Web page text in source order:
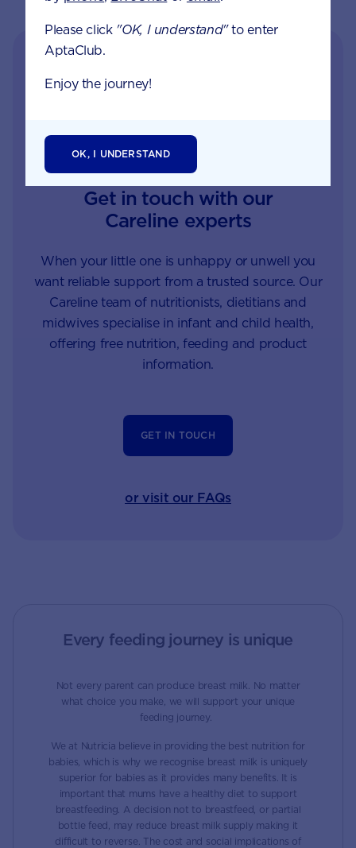
Get in touch with our
Careline experts
When your little one is unhappy or unwell you
want reliable support from a trusted source. Our
Careline team of nutritionists, dietitians and
midwives specialise in infant and child health,
offering free nutrition, feeding and product
information.
GET IN TOUCH
or visit our FAQs
Every feeding journey is unique
Not every parent can produce breast milk. No matter
what choice you make, we will support your unique
feeding journey.
We at Nutricia believe in providing the best nutrition for
babies, which is why we recognise breast milk is uniquely
superior for babies as it provides many benefits. It is
important that mums have a healthy diet to support
breastfeeding. A decision not to breastfeed, or partial
bottle feed, may reduce breast milk supply making it
difficult to reverse. The cost and social implications of
Please click "OK, I understand"to enter
AptaClub.
Enjoy the journey!
OK, I UNDERSTAND